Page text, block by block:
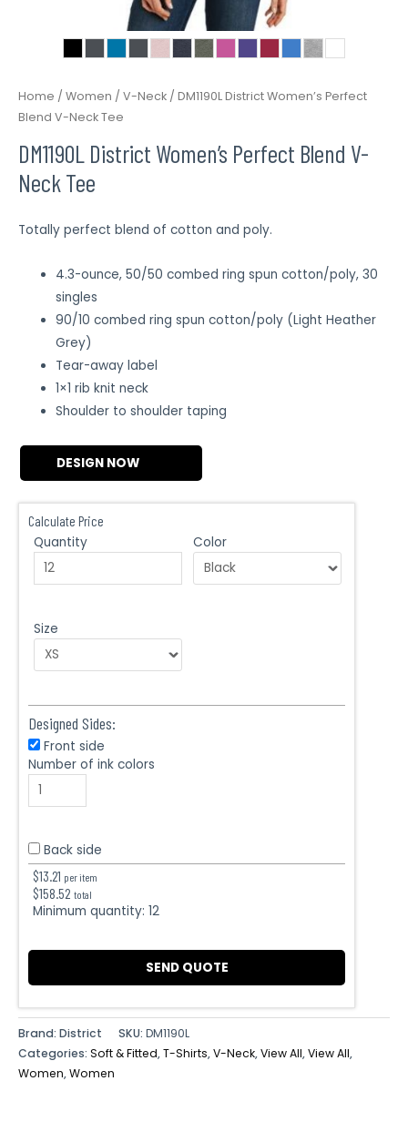
Home / Women / V-Neck / DM1190L District Women’s Perfect
Blend V-Neck Tee
DM1190L District Women’s Perfect Blend V-
Neck Tee
Totally perfect blend of cotton and poly.
4.3-ounce, 50/50 combed ring spun cotton/poly, 30
singles
90/10 combed ring spun cotton/poly (Light Heather
Grey)
Tear-away label
1×1 rib knit neck
Shoulder to shoulder taping
DESIGN NOW
Calculate Price
Quantity
Color
Size
Designed Sides:
Front side
Number of ink colors
Back side
$13.21 per item
$158.52 total
Minimum quantity: 12
SEND QUOTE
Brand: District SKU: DM1190L
Categories: Soft & Fitted,T-Shirts,V-Neck,View All,View All,
Women,Women